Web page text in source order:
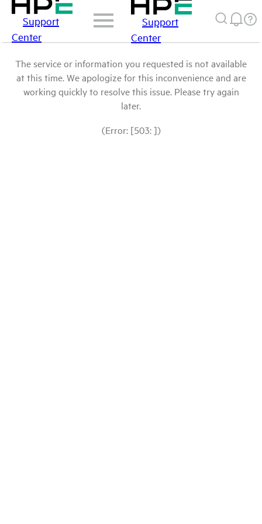
Support
Center
Support
Center
The service or information you requested is not available
at this time. We apologize for this inconvenience and are
working quickly to resolve this issue. Please try again
later.
(Error: [503: ])